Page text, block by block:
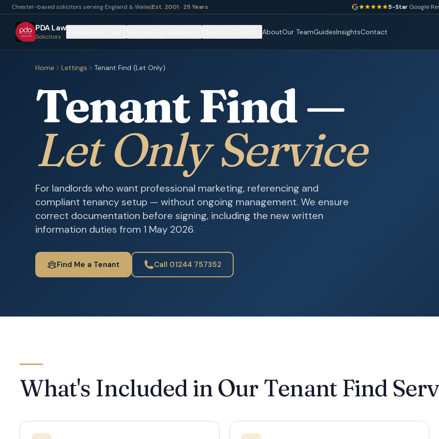
Chester-based solicitors serving England & WalesEst. 2001 · 25 Years 5-Star Google
PDA Law
Solicitors
AboutOur TeamGuidesInsightsContact
Home Lettings Tenant Find (Let Only)
Tenant Find —
Let Only Service
For landlords who want professional marketing, referencing and
compliant tenancy setup — without ongoing management. We ensure
correct documentation before signing, including the new written
information duties from 1 May 2026.
Find Me a Tenant Call 01244 757352
What's Included in Our Tenant Find